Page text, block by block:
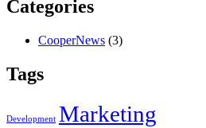
Categories
CooperNews (3)
Tags
Development Marketing